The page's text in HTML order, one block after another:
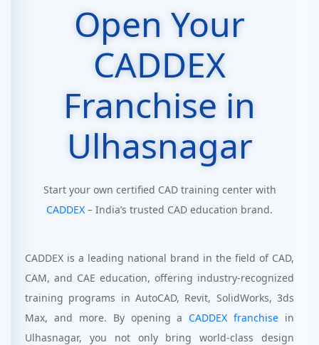
Open Your
CADDEX
Franchise in
Ulhasnagar
Start your own certified CAD training center with
CADDEX – India’s trusted CAD education brand.
CADDEX is a leading national brand in the field of CAD,
CAM, and CAE education, offering industry-recognized
training programs in AutoCAD, Revit, SolidWorks, 3ds
Max, and more. By opening aCADDEX franchise in
Ulhasnagar, you not only bring world-class design